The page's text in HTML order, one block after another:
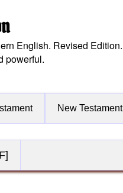
English. Revised Edition.
powerful.
New Testament